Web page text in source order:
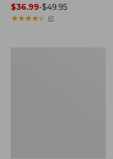
Price
range
$36.99-$49.95
★★★★★
★★★★★ 61